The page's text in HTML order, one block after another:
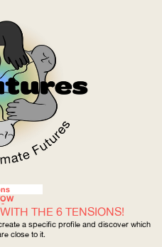
THE 6 TENSIONS!
a specific profile and discover which
close to it.